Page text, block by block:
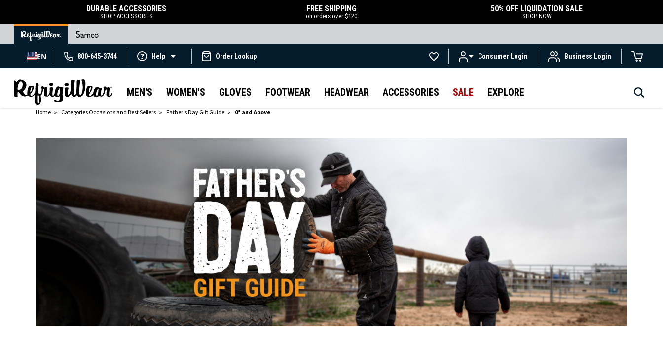
DURABLE ACCESSORIES
SHOP ACCESSORIES
FREE SHIPPING
on orders over $120
50% OFF LIQUIDATION SALE
SHOP NOW
EN 800-645-3744 Help Order Lookup Consumer Login Business Login
MEN'S WOMEN'S GLOVES FOOTWEAR HEADWEAR ACCESSORIES SALE EXPLORE
Home Categories Occasions and Best Sellers Father's Day Gift Guide 0° and Above